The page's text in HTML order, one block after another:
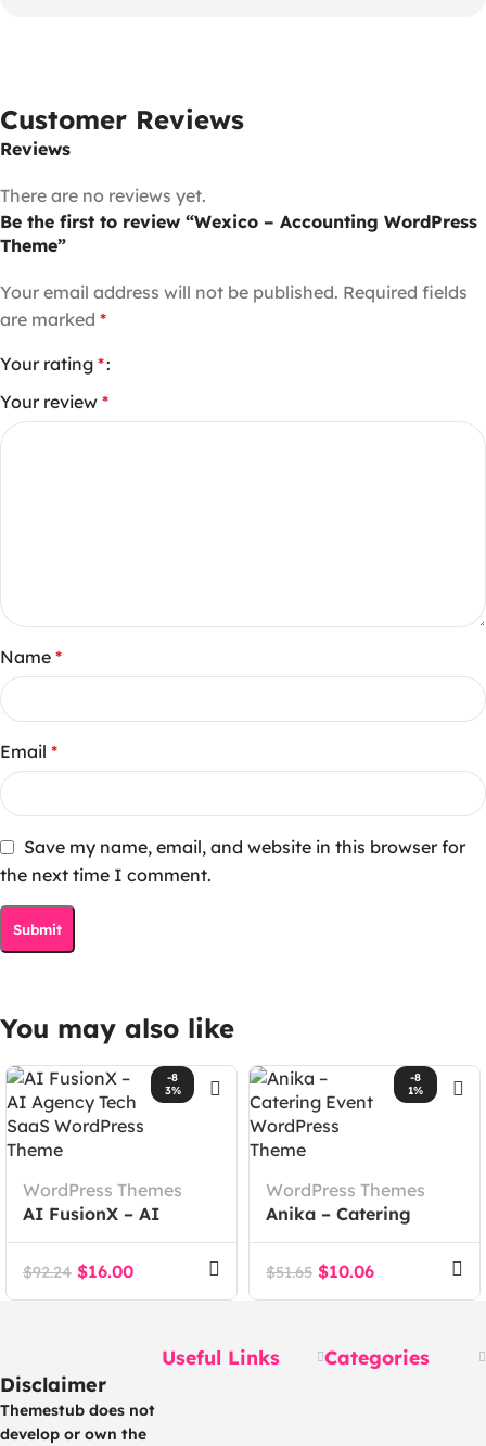
Customer Reviews
Reviews
There are no reviews yet.
Be the first to review “Wexico – Accounting WordPress
Theme”
Your email address will not be published. Required fields
are marked *
Your rating *
Your review *
Name *
Email *
Save my name, email, and website in this browser for
the next time I comment.
You may also like
-8
3%
WordPress Themes
AI FusionX – AI
Agency Tech SaaS
WordPress Theme
$92.24 $16.00
-8
1%
WordPress Themes
Anika – Catering
Event WordPress
Theme
$51.65 $10.06
Disclaimer
Themestub does not
develop or own the
Useful Links Categories